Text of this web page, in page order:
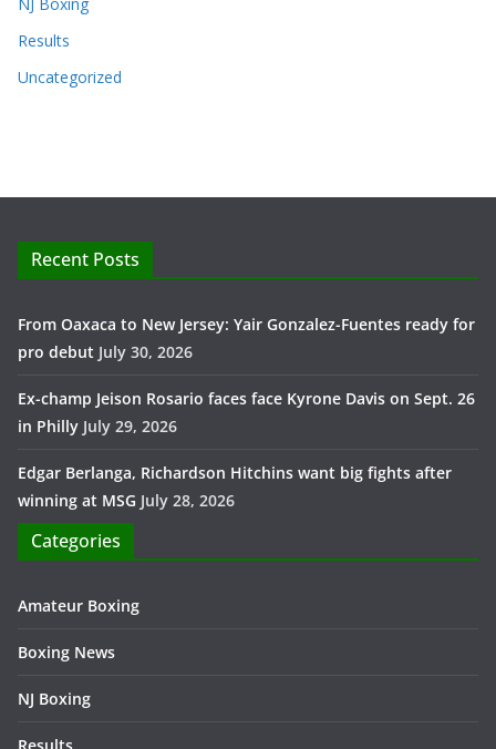
Results
Uncategorized
Recent Posts
From Oaxaca to New Jersey: Yair Gonzalez-Fuentes ready for
pro debut July 30, 2026
Ex-champ Jeison Rosario faces face Kyrone Davis on Sept. 26
in Philly July 29, 2026
Edgar Berlanga, Richardson Hitchins want big fights after
winning at MSG July 28, 2026
Categories
Amateur Boxing
Boxing News
NJ Boxing